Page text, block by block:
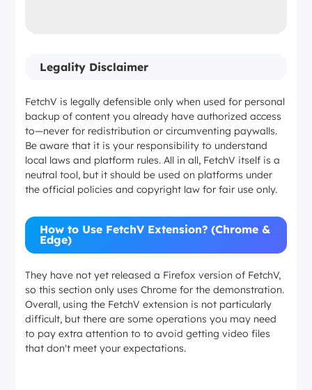
Legality Disclaimer
FetchV is legally defensible only when used for personal
backup of content you already have authorized access
to—never for redistribution or circumventing paywalls.
Be aware that it is your responsibility to understand
local laws and platform rules. All in all, FetchV itself is a
neutral tool, but it should be used on platforms under
the official policies and copyright law for fair use only.
How to Use FetchV Extension? (Chrome &
Edge)
They have not yet released a Firefox version of FetchV,
so this section only uses Chrome for the demonstration.
Overall, using the FetchV extension is not particularly
difficult, but there are some operations you may need
to pay extra attention to to avoid getting video files
that don't meet your expectations.